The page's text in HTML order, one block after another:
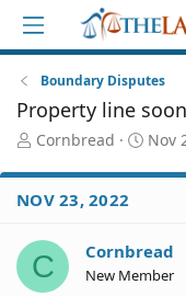
Boundary Disputes
Property line
T
r
e
d
S
t
Cornbread
S
a
a
t
Nov
NOV 23, 2022
C Cornbread
New Member